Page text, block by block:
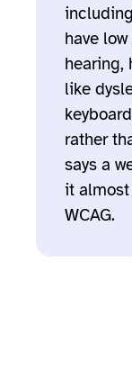
have
hearing,
like
rather
says a
it
WCAG.